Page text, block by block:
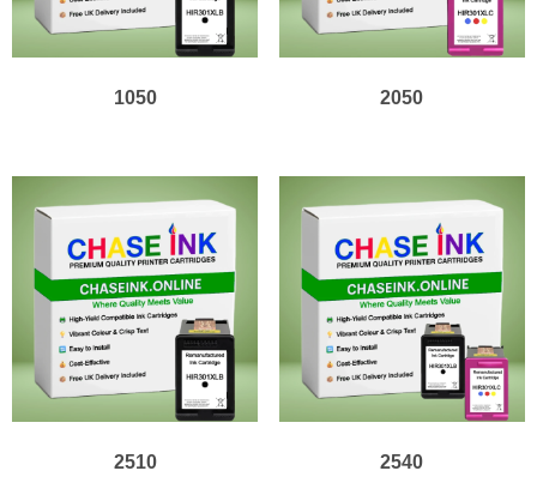
1050 2050
2510 2540